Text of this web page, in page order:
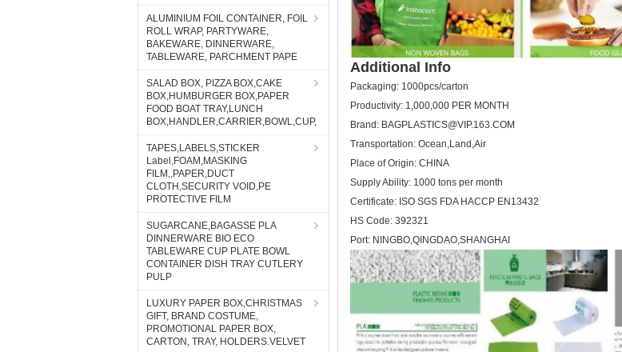
ALUMINIUM FOIL CONTAINER, FOIL
ROLL WRAP, PARTYWARE,
BAKEWARE, DINNERWARE,
TABLEWARE, PARCHMENT PAPE
SALAD BOX, PIZZA BOX,CAKE
BOX,HUMBURGER BOX,PAPER
FOOD BOAT TRAY,LUNCH
BOX,HANDLER,CARRIER,BOWL,CUP,
TAPES,LABELS,STICKER
Label,FOAM,MASKING
FILM,,PAPER,DUCT
CLOTH,SECURITY VOID,PE
PROTECTIVE FILM
SUGARCANE,BAGASSE PLA
DINNERWARE BIO ECO
TABLEWARE CUP PLATE BOWL
CONTAINER DISH TRAY CUTLERY
PULP
LUXURY PAPER BOX,CHRISTMAS
GIFT, BRAND COSTUME,
PROMOTIONAL PAPER BOX,
CARTON, TRAY, HOLDERS.VELVET
Additional Info
Packaging: 1000pcs/carton
Productivity: 1,000,000 PER MONTH
Brand: BAGPLASTICS@VIP.163.COM
Transportation: Ocean,Land,Air
Place of Origin: CHINA
Supply Ability: 1000 tons per month
Certificate: ISO SGS FDA HACCP EN13432
HS Code: 392321
Port: NINGBO,QINGDAO,SHANGHAI